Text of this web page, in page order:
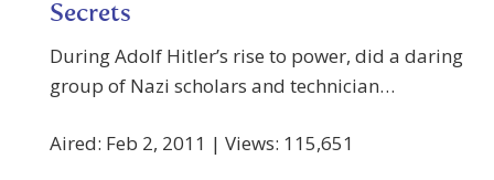
Secrets
During Adolf Hitler’s rise to power, did a daring
group of Nazi scholars and technician…
Aired: Feb 2, 2011 | Views: 115,651